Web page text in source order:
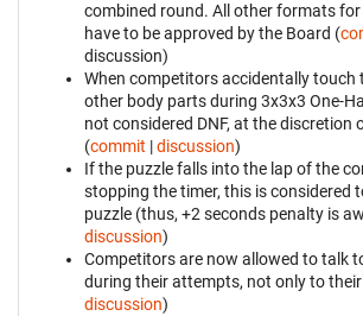
combined round. All other formats for
have to be approved by the Board (
discussion)
When competitors accidentally touch
other body parts during 3x3x3 One-
not considered DNF, at the discretion
(commit |discussion)
If the puzzle falls into the lap of the
stopping the timer, this is considered
puzzle (thus, +2 seconds penalty is
discussion)
Competitors are now allowed to talk
during their attempts, not only to
discussion)